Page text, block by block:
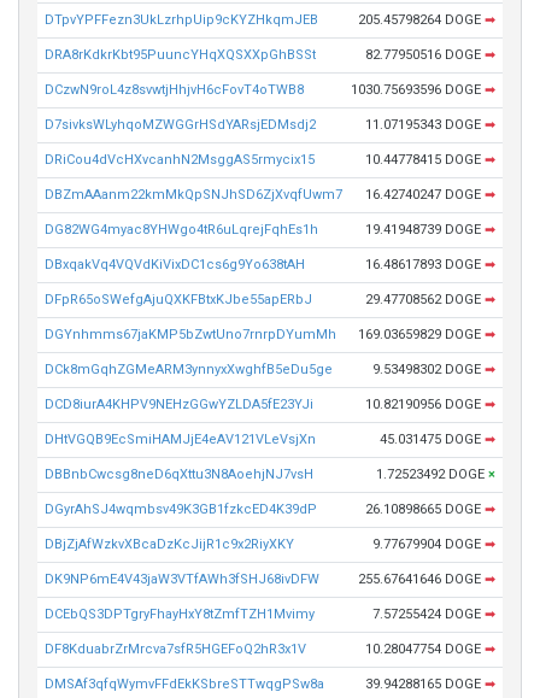
DTpvYPFFezn3UkLzrhpUip9cKYZHkqmJEB 205.45798264 DOGE ➡
DRA8rKdkrKbt95PuuncYHqXQSXXpGhBSSt 82.77950516 DOGE ➡
DCzwN9roL4z8svwtjHhjvH6cFovT4oTWB8 1030.75693596 DOGE ➡
D7sivksWLyhqoMZWGGrHSdYARsjEDMsdj2 11.07195343 DOGE ➡
DRiCou4dVcHXvcanhN2MsggAS5rmycix15 10.44778415 DOGE ➡
DBZmAAanm22kmMkQpSNJhSD6ZjXvqfUwm7 16.42740247 DOGE ➡
DG82WG4myac8YHWgo4tR6uLqrejFqhEs1h 19.41948739 DOGE ➡
DBxqakVq4VQVdKiVixDC1cs6g9Yo638tAH 16.48617893 DOGE ➡
DFpR65oSWefgAjuQXKFBtxKJbe55apERbJ 29.47708562 DOGE ➡
DGYnhmms67jaKMP5bZwtUno7rnrpDYumMh 169.03659829 DOGE ➡
DCk8mGqhZGMeARM3ynnyxXwghfB5eDu5ge 9.53498302 DOGE ➡
DCD8iurA4KHPV9NEHzGGwYZLDA5fE23YJi 10.82190956 DOGE ➡
DHtVGQB9EcSmiHAMJjE4eAV121VLeVsjXn 45.031475 DOGE ➡
DBBnbCwcsg8neD6qXttu3N8AoehjNJ7vsH 1.72523492 DOGE ×
DGyrAhSJ4wqmbsv49K3GB1fzkcED4K39dP 26.10898665 DOGE ➡
DBjZjAfWzkvXBcaDzKcJijR1c9x2RiyXKY 9.77679904 DOGE ➡
DK9NP6mE4V43jaW3VTfAWh3fSHJ68ivDFW 255.67641646 DOGE ➡
DCEbQS3DPTgryFhayHxY8tZmfTZH1Mvimy 7.57255424 DOGE ➡
DF8KduabrZrMrcva7sfR5HGEFoQ2hR3x1V 10.28047754 DOGE ➡
DMSAf3qfqWymvFFdEkKSbreSTTwqgPSw8a 39.94288165 DOGE ➡